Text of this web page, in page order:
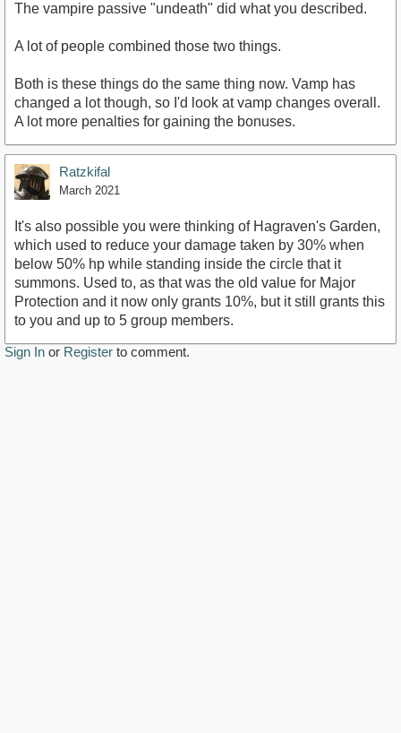
The vampire passive "undeath" did what you described.
A lot of people combined those two things.
Both is these things do the same thing now. Vamp has
changed a lot though, so I'd look at vamp changes overall.
A lot more penalties for gaining the bonuses.
Ratzkifal
March 2021
It's also possible you were thinking of Hagraven's Garden,
which used to reduce your damage taken by 30% when
below 50% hp while standing inside the circle that it
summons. Used to, as that was the old value for Major
Protection and it now only grants 10%, but it still grants this
to you and up to 5 group members.
Sign In or Register to comment.